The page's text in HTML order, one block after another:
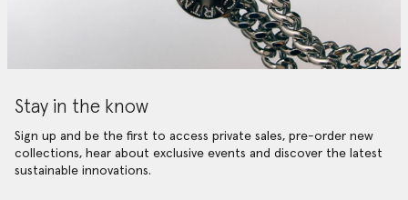
Stay in the know
Sign up and be the first to access private sales, pre-order new
collections, hear about exclusive events and discover the latest
sustainable innovations.